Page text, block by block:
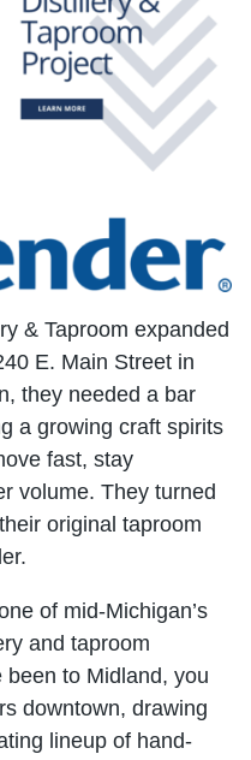
& Taproom expanded
E. Main Street in
they needed a bar
a growing craft spirits
fast, stay
volume. They turned
original taproom
of mid-Michigan’s
and taproom
to Midland, you
downtown, drawing
lineup of hand-